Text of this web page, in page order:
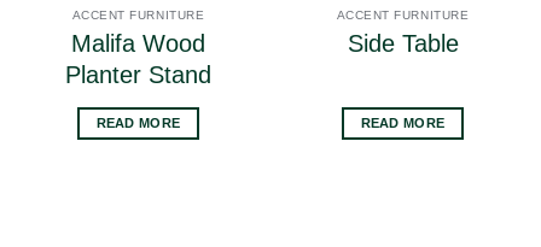
ACCENT FURNITURE
Malifa Wood
Planter Stand
READ MORE
ACCENT FURNITURE
Side Table
READ MORE